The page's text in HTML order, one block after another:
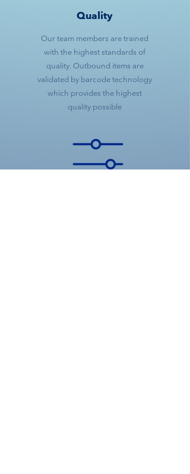
Quality
Our team members are trained
with the highest standards of
quality. Outbound items are
validated by barcode technology
which provides the highest
quality possible